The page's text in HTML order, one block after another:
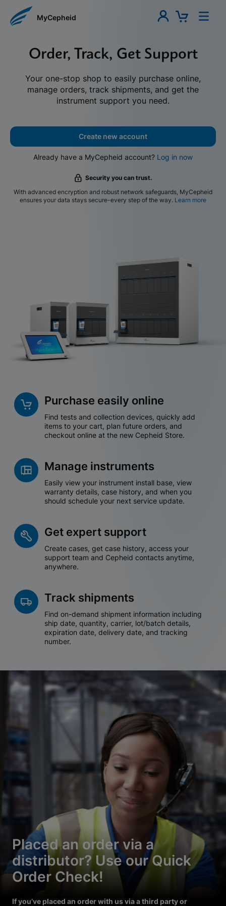
MyCepheid
Order, Track, Get Support
Your one-stop shop to easily purchase online,
manage orders, track shipments, and get the
instrument support you need.
Create new account
Already have a MyCepheid account? Log in now
Security you can trust.
With advanced encryption and robust network safeguards, MyCepheid
ensures your data stays secure-every step of the way. Learn more
Purchase easily online
Find tests and collection devices, quickly add
items to your cart, plan future orders, and
checkout online at the new Cepheid Store.
Manage instruments
Easily view your instrument install base, view
warranty details, case history, and when you
should schedule your next service update.
Get expert support
Create cases, get case history, access your
support team and Cepheid contacts anytime,
anywhere.
Track shipments
Find on-demand shipment information including
ship date, quantity, carrier, lot/batch details,
expiration date, delivery date, and tracking
number.
Placed an order via a
distributor? Use our Quick
Order Check!
If you’ve placed an order with us via a third party or